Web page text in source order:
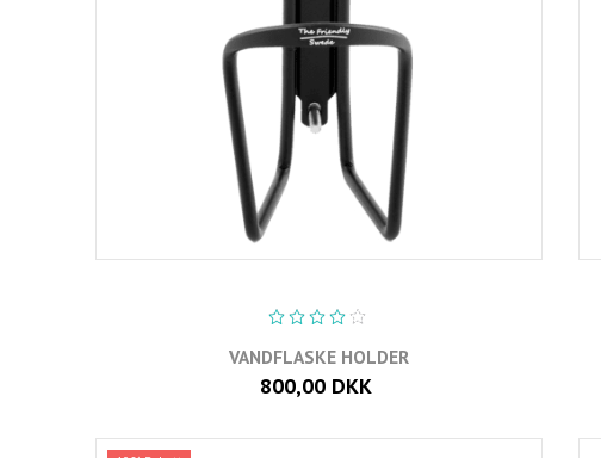
VANDFLASKE HOLDER
800,00 DKK